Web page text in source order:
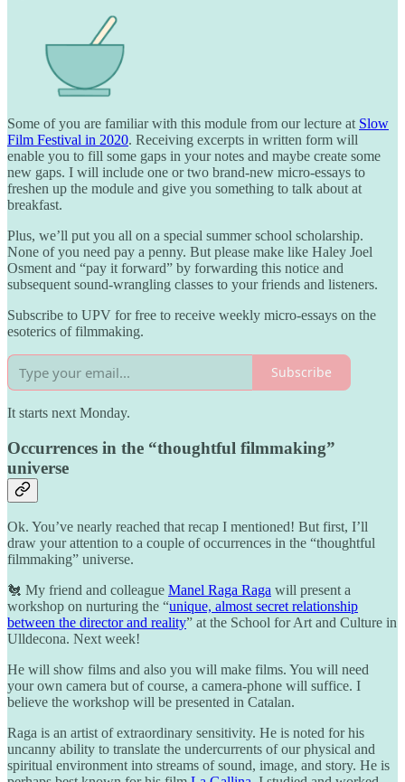
Some of you are familiar with this module from our lecture at Slow
Film Festival in 2020. Receiving excerpts in written form will
enable you to fill some gaps in your notes and maybe create some
new gaps. I will include one or two brand-new micro-essays to
freshen up the module and give you something to talk about at
breakfast.
Plus, we’ll put you all on a special summer school scholarship.
None of you need pay a penny. But please make like Haley Joel
Osment and “pay it forward” by forwarding this notice and
subsequent sound-wrangling classes to your friends and listeners.
Subscribe to UPV for free to receive weekly micro-essays on the
esoterics of filmmaking.
Subscribe
It starts next Monday.
Occurrences in the “thoughtful filmmaking”
universe
Ok. You’ve nearly reached that recap I mentioned! But first, I’ll
draw your attention to a couple of occurrences in the “thoughtful
filmmaking” universe.
🐔 My friend and colleague Manel Raga Raga will present a
workshop on nurturing the “unique, almost secret relationship
between the director and reality” at the School for Art and Culture in
Ulldecona. Next week!
He will show films and also you will make films. You will need
your own camera but of course, a camera-phone will suffice. I
believe the workshop will be presented in Catalan.
Raga is an artist of extraordinary sensitivity. He is noted for his
uncanny ability to translate the undercurrents of our physical and
spiritual environment into streams of sound, image, and story. He is